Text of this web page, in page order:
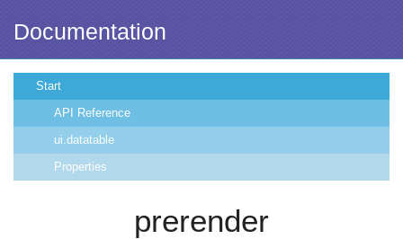
Documentation
Start
API Reference
ui.datatable
Properties
prerender